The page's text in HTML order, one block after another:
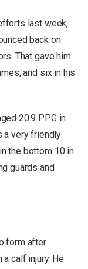
last week,
back on
That gave him
and six in his
20.9 PPG in
a very friendly
the bottom 10 in
guards and
form after
calf injury. He